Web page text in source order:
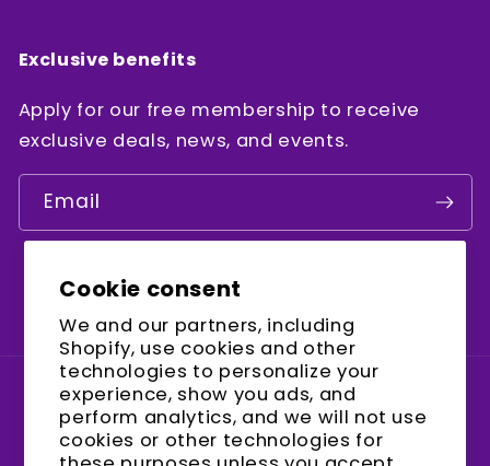
Cookie consent
We and our partners, including
Shopify, use cookies and other
technologies to personalize your
experience, show you ads, and
perform analytics, and we will not use
cookies or other technologies for
Exclusive benefits
Apply for our free membership to receive
exclusive deals, news, and events.
Email
Country/region
United States (USD $)